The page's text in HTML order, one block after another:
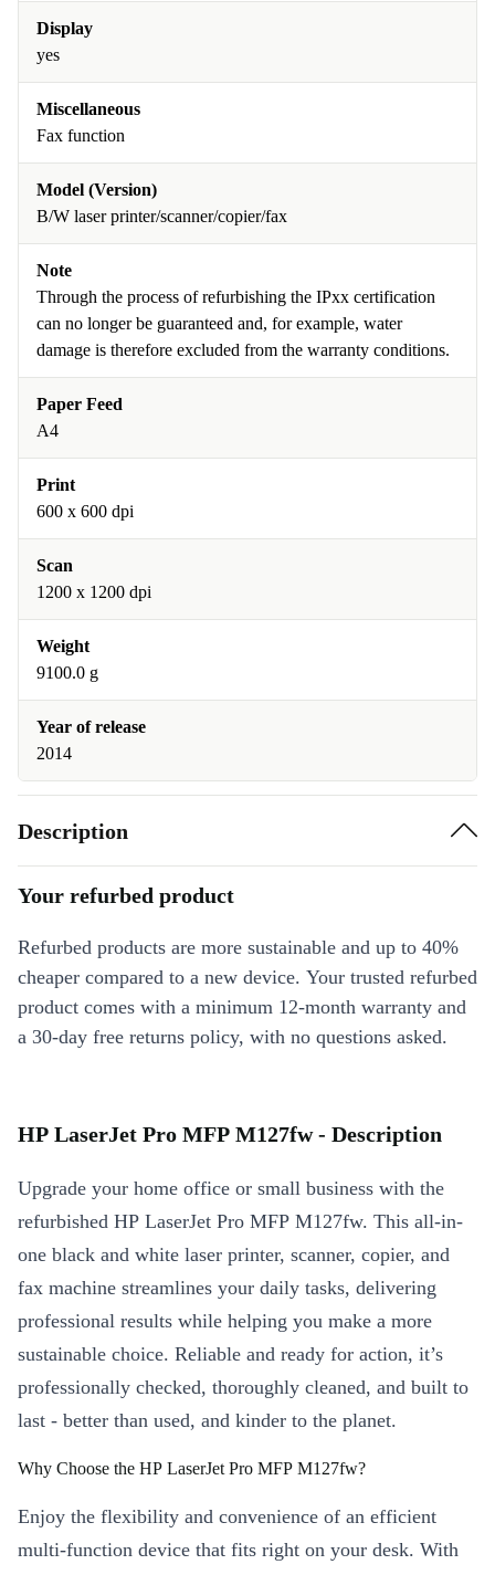
Display
yes
Miscellaneous
Fax function
Model (Version)
B/W laser printer/scanner/copier/fax
Note
Through the process of refurbishing the IPxx certification
can no longer be guaranteed and, for example, water
damage is therefore excluded from the warranty conditions.
Paper Feed
A4
Print
600 x 600 dpi
Scan
1200 x 1200 dpi
Weight
9100.0 g
Year of release
2014
Description
Your refurbed product
Refurbed products are more sustainable and up to 40%
cheaper compared to a new device. Your trusted refurbed
product comes with a minimum 12-month warranty and
a 30-day free returns policy, with no questions asked.
HP LaserJet Pro MFP M127fw - Description
Upgrade your home office or small business with the
refurbished HP LaserJet Pro MFP M127fw. This all-in-
one black and white laser printer, scanner, copier, and
fax machine streamlines your daily tasks, delivering
professional results while helping you make a more
sustainable choice. Reliable and ready for action, it’s
professionally checked, thoroughly cleaned, and built to
last - better than used, and kinder to the planet.
Why Choose the HP LaserJet Pro MFP M127fw?
Enjoy the flexibility and convenience of an efficient
multi-function device that fits right on your desk. With